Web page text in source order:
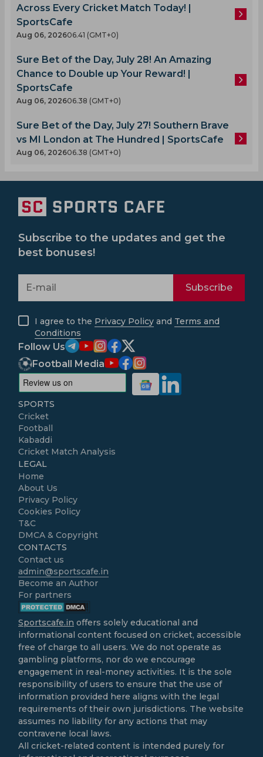
Across Every Cricket Match Today! |
SportsCafe
Aug 06, 202606.41 (GMT+0)
Sure Bet of the Day, July 28! An Amazing
Chance to Double up Your Reward! |
SportsCafe
Aug 06, 202606.38 (GMT+0)
Sure Bet of the Day, July 27! Southern Brave
vs MI London at The Hundred | SportsCafe
Aug 06, 202606.38 (GMT+0)
Subscribe to the updates and get the
best bonuses!
Subscribe
I agree to the Privacy Policy and Terms and
Conditions
Follow Us
Football Media
SPORTS
Cricket
Football
Kabaddi
Cricket Match Analysis
LEGAL
Home
About Us
Privacy Policy
Cookies Policy
T&C
DMCA & Copyright
CONTACTS
Contact us
admin@sportscafe.in
Become an Author
For partners
Sportscafe.in offers solely educational and
informational content focused on cricket, accessible
free of charge to all users. We do not operate as
gambling platforms, nor do we encourage
engagement in real-money activities. It is the sole
responsibility of users to ensure that the use of
information provided here aligns with the legal
requirements of their own jurisdictions. The website
assumes no liability for any actions that may
contravene local laws.
All cricket-related content is intended purely for